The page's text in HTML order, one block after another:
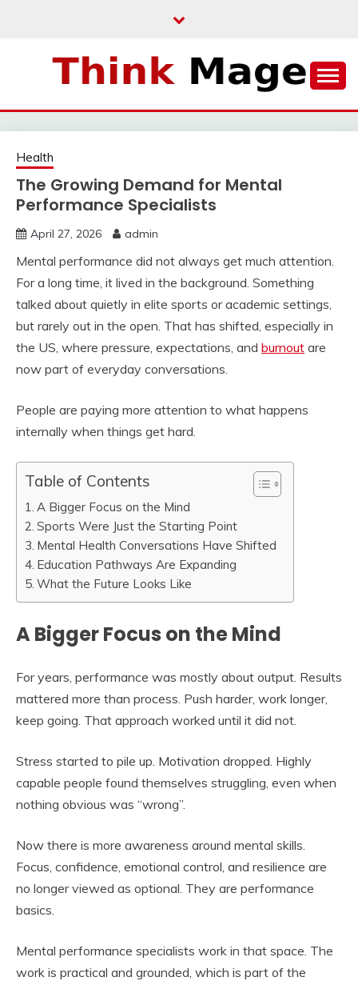
THINKMAGE
Health
The Growing Demand for Mental
Performance Specialists
April 27, 2026 admin
Mental performance did not always get much attention.
For a long time, it lived in the background. Something
talked about quietly in elite sports or academic settings,
but rarely out in the open. That has shifted, especially in
the US, where pressure, expectations, and burnout are
now part of everyday conversations.
People are paying more attention to what happens
internally when things get hard.
Table of Contents
A Bigger Focus on the Mind
Sports Were Just the Starting Point
Mental Health Conversations Have Shifted
Education Pathways Are Expanding
What the Future Looks Like
A Bigger Focus on the Mind
For years, performance was mostly about output. Results
mattered more than process. Push harder, work longer,
keep going. That approach worked until it did not.
Stress started to pile up. Motivation dropped. Highly
capable people found themselves struggling, even when
nothing obvious was “wrong”.
Now there is more awareness around mental skills.
Focus, confidence, emotional control, and resilience are
no longer viewed as optional. They are performance
basics.
Mental performance specialists work in that space. The
work is practical and grounded, which is part of the